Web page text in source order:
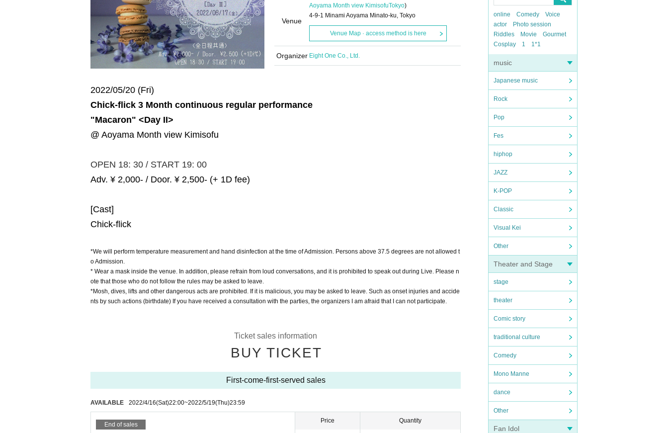
online Comedy
Voice
actor
Photo session
Riddles
Movie
Gourmet
Cosplay
1 1*1
music
Japanese music
Rock
Pop
Fes
hiphop
JAZZ
K-POP
Classic
Visual Kei
Other
Theater and Stage
stage
theater
Comic story
traditional culture
Comedy
Mono Manne
dance
Other
Fan Idol
Venue
Aoyama Month view KimisofuTokyo)
4-9-1 Minami Aoyama Minato-ku, Tokyo
Venue Map · access method is here
Organizer Eight One Co., Ltd.
2022/05/20 (Fri)
Chick-flick 3 Month continuous regular performance
"Macaron" <Day II>
@ Aoyama Month view Kimisofu
OPEN 18: 30 / START 19: 00
Adv. ¥ 2,000- / Door. ¥ 2,500- (+ 1D fee)
[Cast]
Chick-flick
*We will perform temperature measurement and hand disinfection at the time of Admission. Persons above 37.5 degrees are not allowed t
o Admission.
* Wear a mask inside the venue. In addition, please refrain from loud conversations, and it is prohibited to speak out during Live. Please n
ote that those who do not follow the rules may be asked to leave.
*Mosh, dives, lifts and other dangerous acts are prohibited. If it is malicious, you may be asked to leave. Such as onset injuries and accide
nts by such actions (birthdate) If you have received a consultation with the parties, the organizers I am afraid that I can not participate.
Ticket sales information
BUY TICKET
First-come-first-served sales
AVAILABLE 2022/4/16(Sat)22:00~2022/5/19(Thu)23:59
End of sales
Price Quantity